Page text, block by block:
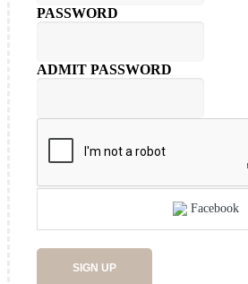
PASSWORD
ADMIT PASSWORD
Facebook
SIGN UP